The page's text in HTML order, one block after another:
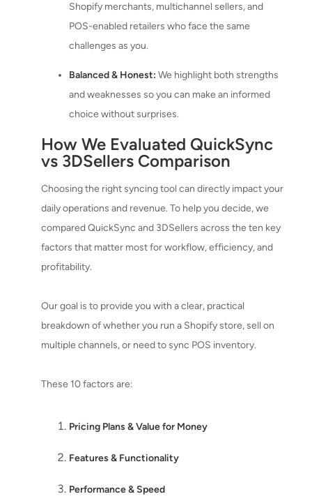
Shopify merchants, multichannel sellers, and
POS-enabled retailers who face the same
challenges as you.
Balanced & Honest: We highlight both strengths
and weaknesses so you can make an informed
choice without surprises.
How We Evaluated QuickSync
vs 3DSellers Comparison
Choosing the right syncing tool can directly impact your
daily operations and revenue. To help you decide, we
compared QuickSync and 3DSellers across the ten key
factors that matter most for workflow, efficiency, and
profitability.
Our goal is to provide you with a clear, practical
breakdown of whether you run a Shopify store, sell on
multiple channels, or need to sync POS inventory.
These 10 factors are:
Pricing Plans & Value for Money
Features & Functionality
Performance & Speed